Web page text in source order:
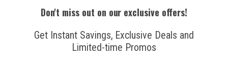
Don't miss out on our exclusive offers!
Get Instant Savings, Exclusive Deals and
Limited-time Promos